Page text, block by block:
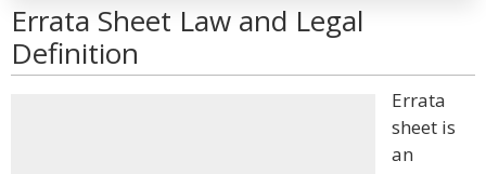
Errata Sheet Law and Legal
Definition
Errata
sheet is
an